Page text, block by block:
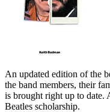
An updated edition of the
the band members, their
is brought right up to date.
Beatles scholarship.